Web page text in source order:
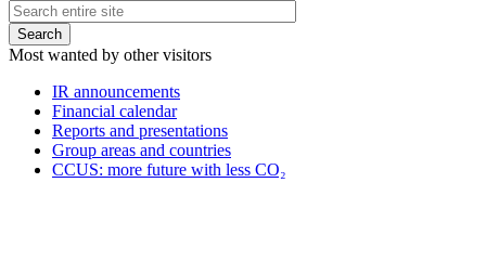
Most wanted by other visitors
IR announcements
Financial calendar
Reports and presentations
Group areas and countries
CCUS: more future with less CO₂